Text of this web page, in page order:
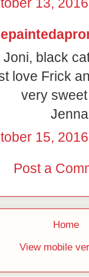
black
love Frick
very
Jenna
15,
Post a
Home
View mobile